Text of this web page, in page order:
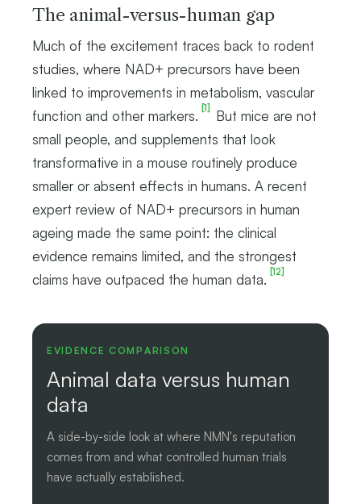
The animal-versus-human gap
Much of the excitement traces back to rodent
studies, where NAD+ precursors have been
linked to improvements in metabolism, vascular
function and other markers. [1]
But mice are not
small people, and supplements that look
transformative in a mouse routinely produce
smaller or absent effects in humans. A recent
expert review of NAD+ precursors in human
ageing made the same point: the clinical
evidence remains limited, and the strongest
claims have outpaced the human data. [12]
EVIDENCE COMPARISON
Animal data versus human
data
A side-by-side look at where NMN's reputation
comes from and what controlled human trials
have actually established.